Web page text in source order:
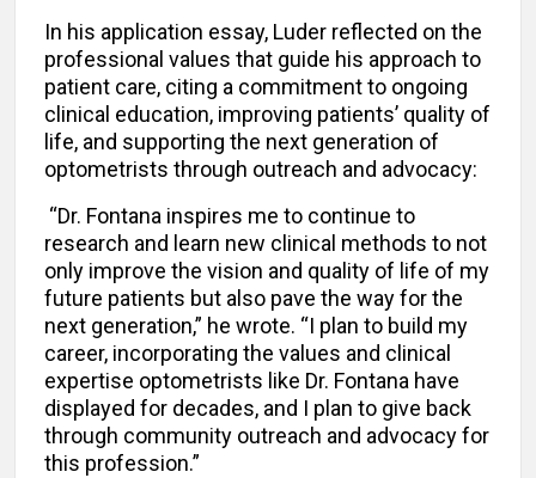
In his application essay, Luder reflected on the
professional values that guide his approach to
patient care, citing a commitment to ongoing
clinical education, improving patients’ quality of
life, and supporting the next generation of
optometrists through outreach and advocacy:
“Dr. Fontana inspires me to continue to
research and learn new clinical methods to not
only improve the vision and quality of life of my
future patients but also pave the way for the
next generation,” he wrote. “I plan to build my
career, incorporating the values and clinical
expertise optometrists like Dr. Fontana have
displayed for decades, and I plan to give back
through community outreach and advocacy for
this profession.”